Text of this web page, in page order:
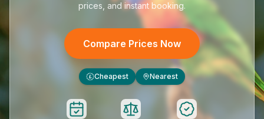
prices, and instant booking.
Compare Prices Now
£ Cheapest Nearest